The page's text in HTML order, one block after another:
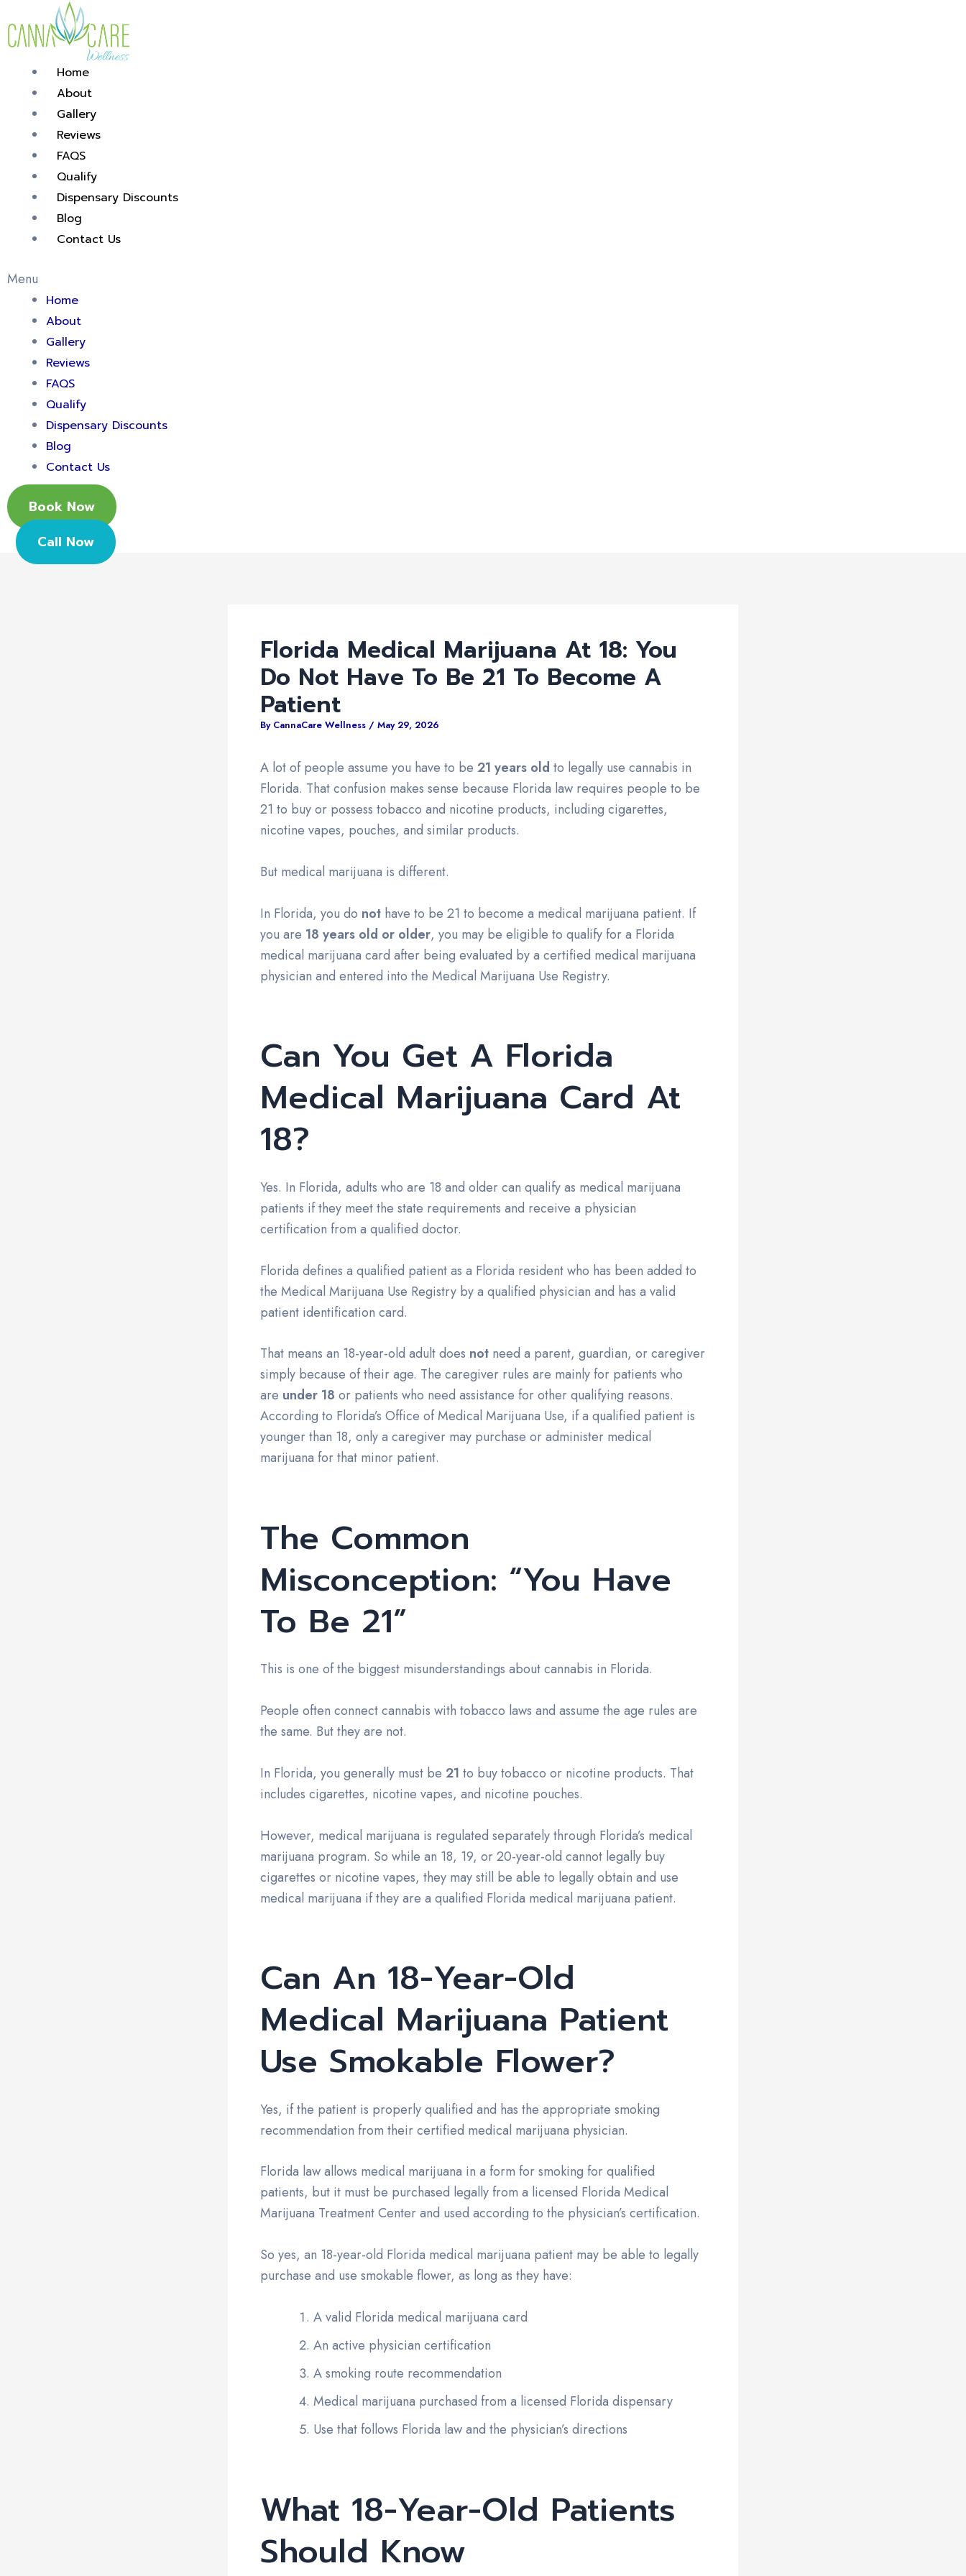
to
content
Home
About
Gallery
Reviews
FAQS
Qualify
Dispensary Discounts
Blog
Contact Us
Menu
Home
About
Gallery
Reviews
FAQS
Qualify
Dispensary Discounts
Blog
Contact Us
Book Now
Call Now
Florida Medical Marijuana At 18: You
Do Not Have To Be 21 To Become A
Patient
By CannaCare Wellness / May 29, 2026
A lot of people assume you have to be 21 years old to legally use cannabis in
Florida. That confusion makes sense because Florida law requires people to be
21 to buy or possess tobacco and nicotine products, including cigarettes,
nicotine vapes, pouches, and similar products.
But medical marijuana is different.
In Florida, you do not have to be 21 to become a medical marijuana patient. If
you are 18 years old or older, you may be eligible to qualify for a Florida
medical marijuana card after being evaluated by a certified medical marijuana
physician and entered into the Medical Marijuana Use Registry.
Can You Get A Florida
Medical Marijuana Card At
18?
Yes. In Florida, adults who are 18 and older can qualify as medical marijuana
patients if they meet the state requirements and receive a physician
certification from a qualified doctor.
Florida defines a qualified patient as a Florida resident who has been added to
the Medical Marijuana Use Registry by a qualified physician and has a valid
patient identification card.
That means an 18-year-old adult does not need a parent, guardian, or caregiver
simply because of their age. The caregiver rules are mainly for patients who
are under 18 or patients who need assistance for other qualifying reasons.
According to Florida’s Office of Medical Marijuana Use, if a qualified patient is
younger than 18, only a caregiver may purchase or administer medical
marijuana for that minor patient.
The Common
Misconception: “You Have
To Be 21”
This is one of the biggest misunderstandings about cannabis in Florida.
People often connect cannabis with tobacco laws and assume the age rules are
the same. But they are not.
In Florida, you generally must be 21 to buy tobacco or nicotine products. That
includes cigarettes, nicotine vapes, and nicotine pouches.
However, medical marijuana is regulated separately through Florida’s medical
marijuana program. So while an 18, 19, or 20-year-old cannot legally buy
cigarettes or nicotine vapes, they may still be able to legally obtain and use
medical marijuana if they are a qualified Florida medical marijuana patient.
Can An 18-Year-Old
Medical Marijuana Patient
Use Smokable Flower?
Yes, if the patient is properly qualified and has the appropriate smoking
recommendation from their certified medical marijuana physician.
Florida law allows medical marijuana in a form for smoking for qualified
patients, but it must be purchased legally from a licensed Florida Medical
Marijuana Treatment Center and used according to the physician’s certification.
So yes, an 18-year-old Florida medical marijuana patient may be able to legally
purchase and use smokable flower, as long as they have:
A valid Florida medical marijuana card
An active physician certification
A smoking route recommendation
Medical marijuana purchased from a licensed Florida dispensary
Use that follows Florida law and the physician’s directions
What 18-Year-Old Patients
Should Know